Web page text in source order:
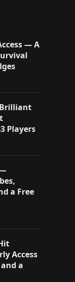
— A
Players
a Free
Access
a